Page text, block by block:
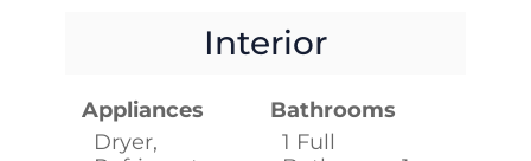
Interior
Appliances
Dryer,
Bathrooms
1 Full